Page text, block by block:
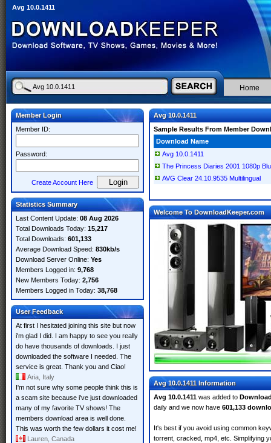
Avg 10.0.1411
Home
Member Login
Member ID:
Password:
Create Account Here
Statistics Summary
Last Content Update: 08 Aug 2026
Total Downloads Today: 15,217
Total Downloads: 601,133
Average Download Speed: 830kb/s
Download Server Online: Yes
Members Logged in: 9,768
New Members Today: 2,756
Members Logged in Today: 38,768
User Feedback
At first I hesitated joining this site but now
i'm glad I did. I am happy to see you really
do have thousands of downloads. I just
downloaded the software I needed. The
service is great. Thank you and Ciao!
Aria, Italy
I'm not sure why some people think this is
a scam site because i've just downloaded
many of my favorite TV shows! The
members download area is well done.
This was worth the few dollars it cost me!
Lauren, Canada
Avg 10.0.1411
Sample Results From Member
Download Name
Avg 10.0.1411
The Princess Diaries 2001 1080p
AVG Clear 24.10.9535 Multilingual
Welcome To DownloadKeeper.com
Avg 10.0.1411 Information
Avg 10.0.1411 was added to
daily and we now have 601,133
It's best if you avoid using common
torrent, cracked, mp4, etc. Simplifying